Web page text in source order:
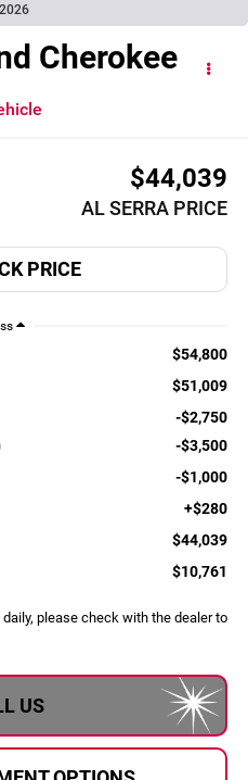
Cherokee
$44,039
AL SERRA PRICE
$54,800
$51,009
-$2,750
-$3,500
-$1,000
+$280
$44,039
$10,761
please check with the dealer to
US